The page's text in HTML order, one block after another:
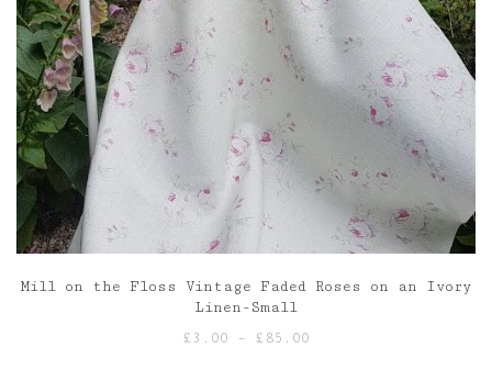
Mill on the Floss Vintage Faded Roses on an Ivory
Linen-Small
£ 3.00 – £ 85.00